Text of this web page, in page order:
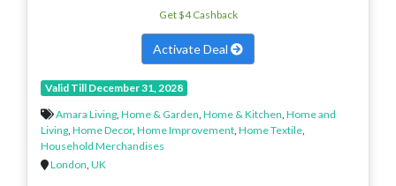
Get $4 Cashback
Activate Deal
Valid Till December 31, 2028
Amara Living Home & Garden Home & Kitchen Home and
Living Home Decor, Home Improvement Home Textile
Household Merchandises
London UK